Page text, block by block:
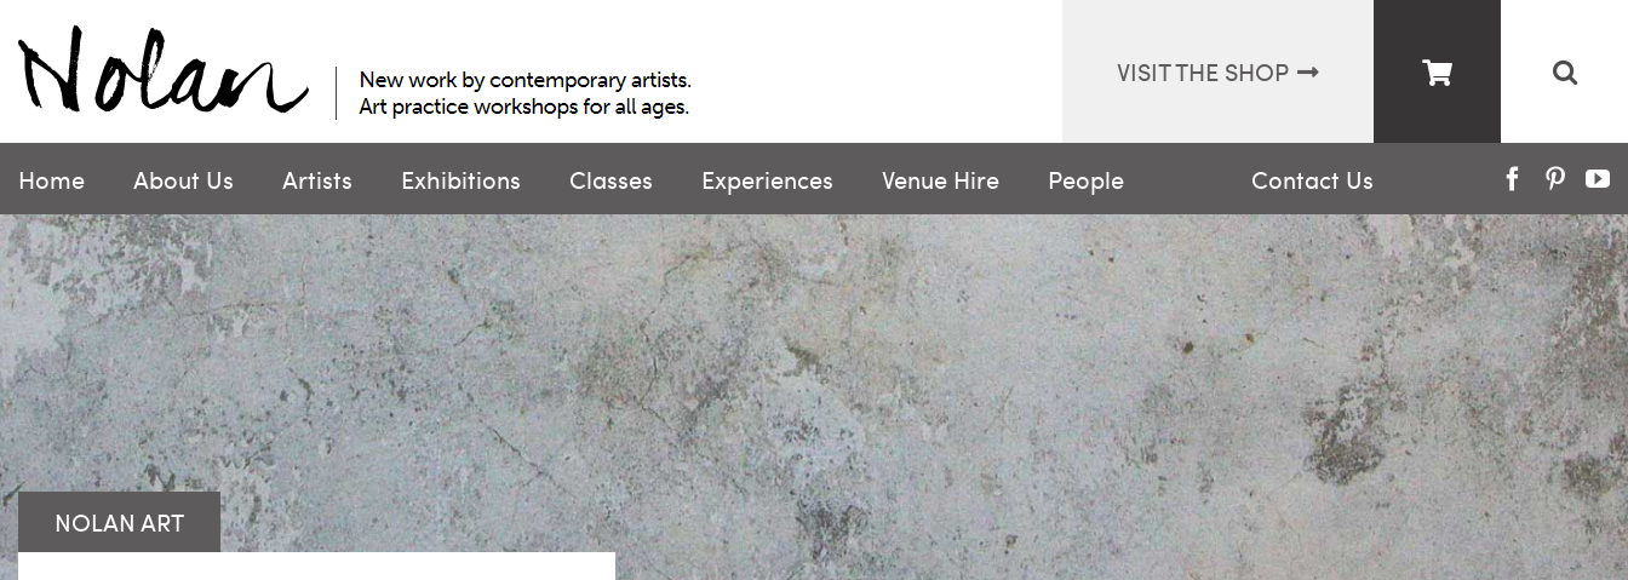
content
Facebook
VISIT THE SHOP
Home About Us Artists Exhibitions Classes Experiences Venue Hire People Contact Us